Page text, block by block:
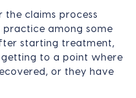
the claims process
practice among some
starting treatment,
to a point where
or they have